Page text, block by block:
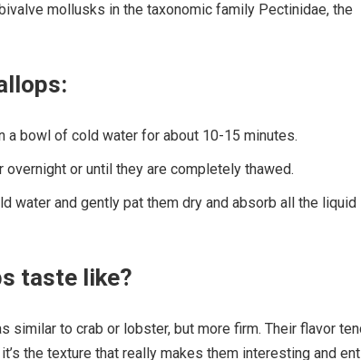
mollusks in the taxonomic family Pectinidae, the
a bowl of cold water for about 10-15 minutes.
overnight or until they are completely thawed.
water and gently pat them dry and absorb all the liquid
taste like?
similar to crab or lobster, but more firm. Their flavor
the texture that really makes them interesting and